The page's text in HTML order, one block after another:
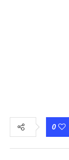
0